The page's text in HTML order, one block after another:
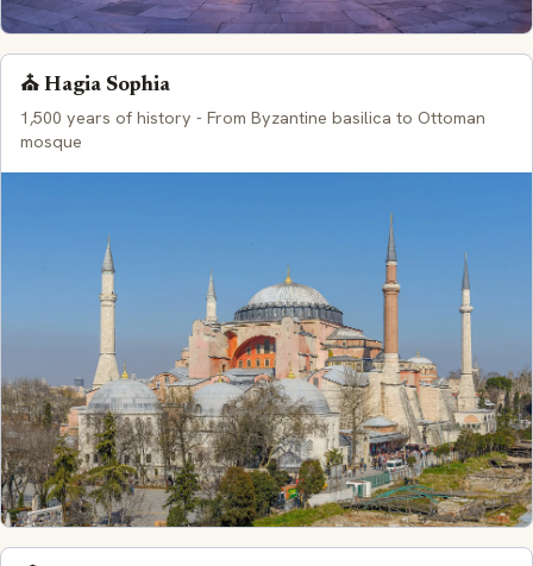
⛪ Hagia Sophia
1,500 years of history - From Byzantine basilica to Ottoman
mosque